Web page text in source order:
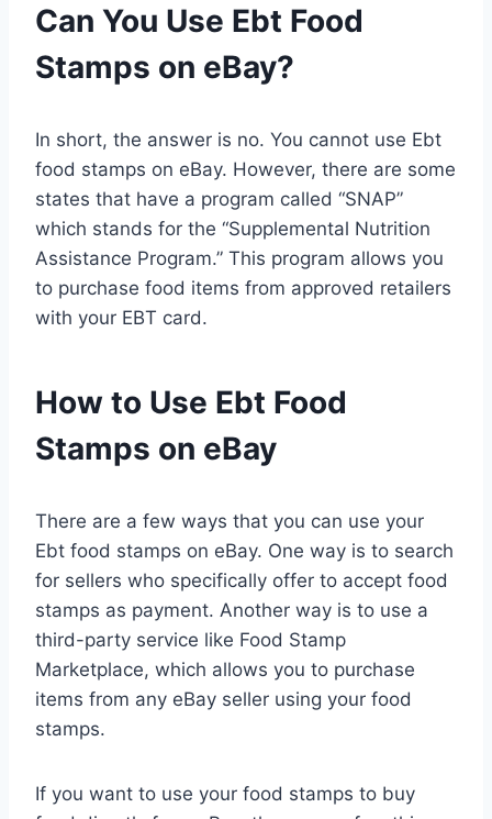
Can You Use Ebt Food
Stamps on eBay?
In short, the answer is no. You cannot use Ebt
food stamps on eBay. However, there are some
states that have a program called “SNAP”
which stands for the “Supplemental Nutrition
Assistance Program.” This program allows you
to purchase food items from approved retailers
with your EBT card.
How to Use Ebt Food
Stamps on eBay
There are a few ways that you can use your
Ebt food stamps on eBay. One way is to search
for sellers who specifically offer to accept food
stamps as payment. Another way is to use a
third-party service like Food Stamp
Marketplace, which allows you to purchase
items from any eBay seller using your food
stamps.
If you want to use your food stamps to buy